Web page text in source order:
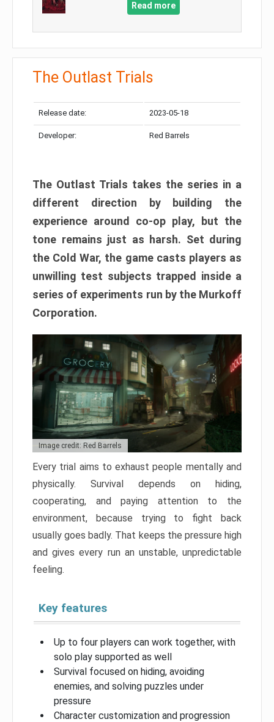
Read more
The Outlast Trials
Release date: 2023-05-18
Developer: Red Barrels
The Outlast Trials takes the series in a
different direction by building the
experience around co-op play, but the
tone remains just as harsh. Set during
the Cold War, the game casts players as
unwilling test subjects trapped inside a
series of experiments run by the Murkoff
Corporation.
Image credit: Red Barrels
Every trial aims to exhaust people mentally and
physically. Survival depends on hiding,
cooperating, and paying attention to the
environment, because trying to fight back
usually goes badly. That keeps the pressure high
and gives every run an unstable, unpredictable
feeling.
Key features
Up to four players can work together, with
solo play supported as well
Survival focused on hiding, avoiding
enemies, and solving puzzles under
pressure
Character customization and progression